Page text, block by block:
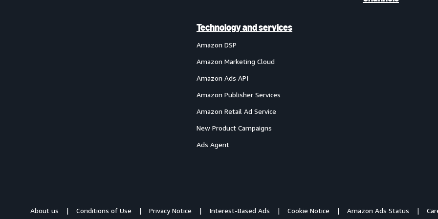
Technology and services
Amazon DSP
Amazon Marketing Cloud
Amazon Ads API
Amazon Publisher Services
Amazon Retail Ad Service
New Product Campaigns
Ads Agent
About us Conditions of Use Privacy Notice Interest-Based Ads Cookie Notice Amazon Ads Status